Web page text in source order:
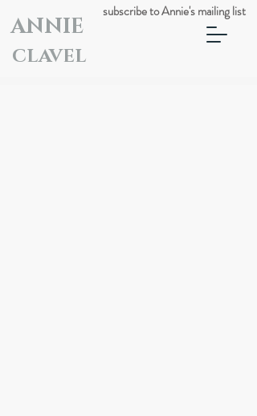
ANNIE
CLAVEL
subscribe to Annie's mailing list